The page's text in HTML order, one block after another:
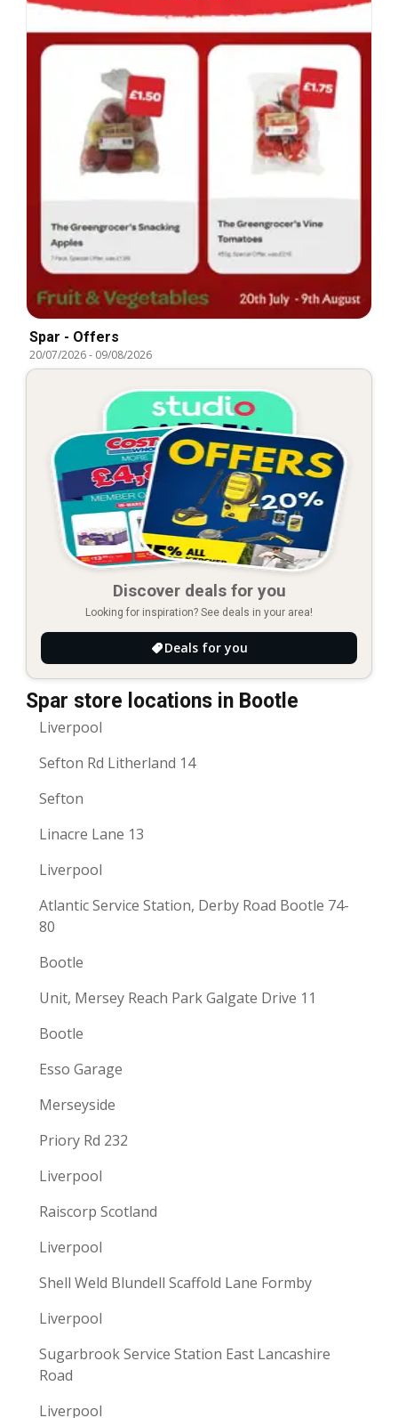
Spar - Offers
20/07/2026- 09/08/2026
Discover deals for you
Looking for inspiration? See deals in your area!
Deals for you
Spar store locations in Bootle
Liverpool
Sefton Rd Litherland 14
Sefton
Linacre Lane 13
Liverpool
Atlantic Service Station, Derby Road Bootle 74-
80
Bootle
Unit, Mersey Reach Park Galgate Drive 11
Bootle
Esso Garage
Merseyside
Priory Rd 232
Liverpool
Raiscorp Scotland
Liverpool
Shell Weld Blundell Scaffold Lane Formby
Liverpool
Sugarbrook Service Station East Lancashire
Road
Liverpool